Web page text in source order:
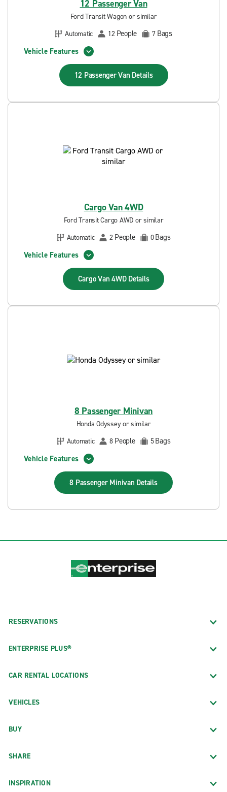
12 Passenger Van
Ford Transit Wagon or similar
Automatic
12 People 7 Bags
Vehicle Features
12 Passenger Van Details
Cargo Van 4WD
Ford Transit Cargo AWD or similar
Automatic
2 People 0Bags
Vehicle Features
Cargo Van 4WD Details
8 Passenger Minivan
Honda Odyssey or similar
Automatic
8 People 5Bags
Vehicle Features
8 Passenger Minivan Details
RESERVATIONS
ENTERPRISE PLUS®
CAR RENTAL LOCATIONS
VEHICLES
BUY
SHARE
INSPIRATION